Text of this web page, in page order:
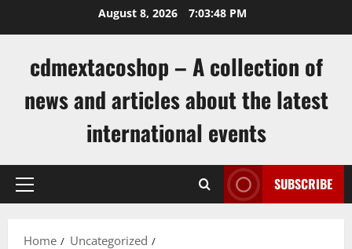
August 8, 2026 7:03:48 PM
cdmextacoshop – A collection of
news and articles about the latest
international events
Primary
SUBSCRIBE
Home
Uncategorized